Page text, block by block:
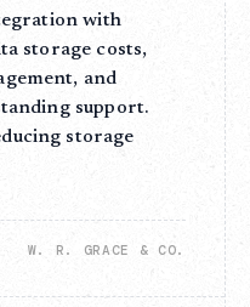
with
storage costs,
and
support.
storage
W. R. GRACE & CO.